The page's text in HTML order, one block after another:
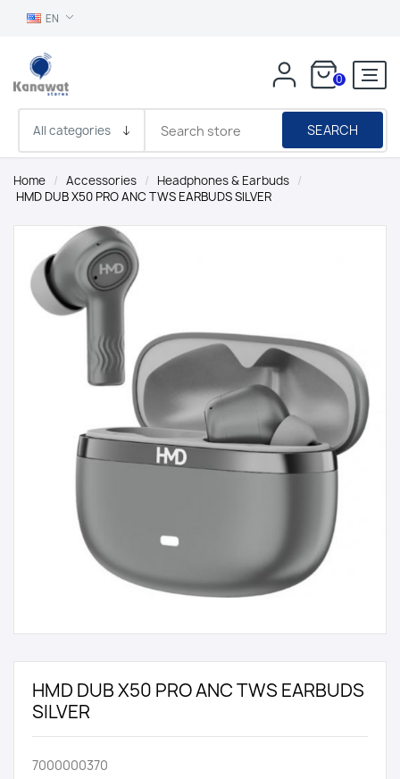
EN
0
SEARCH
Home / Accessories / Headphones & Earbuds /
HMD DUB X50 PRO ANC TWS EARBUDS SILVER
HMD DUB X50 PRO ANC TWS EARBUDS
SILVER
7000000370